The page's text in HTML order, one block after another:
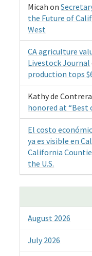
Micah on
the Future of
West
CA agriculture
Livestock Journal
production tops
Kathy de
honored at “Best
El costo
ya es visible en
California
the U.S.
August 2026
July 2026